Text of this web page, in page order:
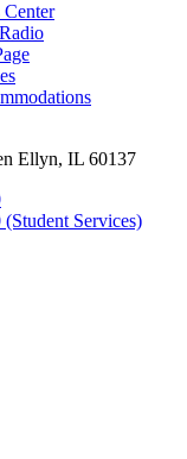
Ellyn, IL 60137
Services)